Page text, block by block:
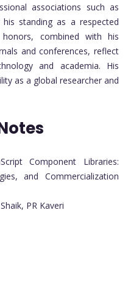
associations such as
his standing as a respected
combined with his
and conferences, reflect
and academia. His
as a global researcher and
Component Libraries:
and Commercialization
PR Kaveri